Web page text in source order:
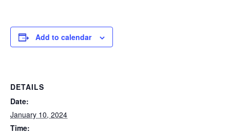
Add to calendar
DETAILS
Date:
January 10, 2024
Time: